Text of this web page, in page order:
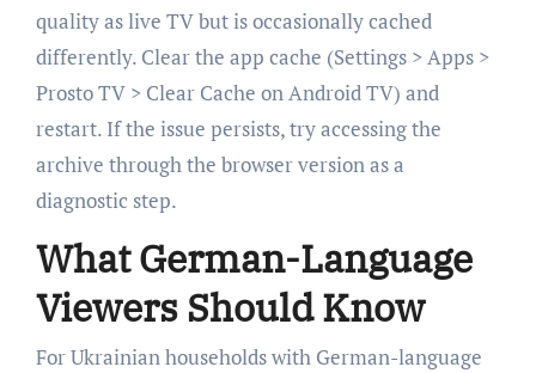
quality as live TV but is occasionally cached
differently. Clear the app cache (Settings > Apps >
Prosto TV > Clear Cache on Android TV) and
restart. If the issue persists, try accessing the
archive through the browser version as a
diagnostic step.
What German-Language
Viewers Should Know
For Ukrainian households with German-language